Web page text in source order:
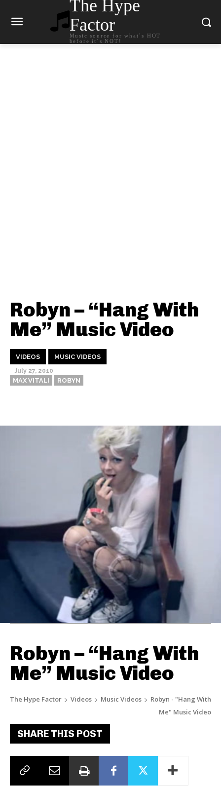
The Hype
Factor
Music source for what`s HOT
before it`s NOT!
Robyn – “Hang With
Me” Music Video
VIDEOS MUSIC VIDEOS
July 27, 2010
MAX VITALI ROBYN
Robyn – “Hang With
Me” Music Video
The Hype Factor Videos Music Videos
Robyn - "Hang With
Me" Music Video
SHARE THIS POST